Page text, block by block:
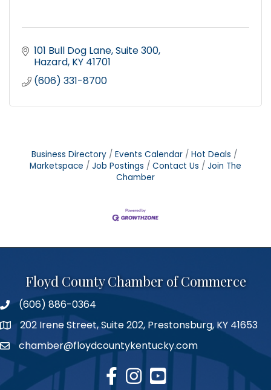
101 Bull Dog Lane Suite 300
Hazard KY 41701
(606) 331-8700
Business Directory Events Calendar
Hot Deals
Marketspace
Job Postings Contact Us
Join The
Chamber
Floyd County Chamber of Commerce
phone number
(606) 886-0364
map202 Irene Street, Suite 202, Prestonsburg, KY 41653
emailchamber@floydcountykentucky.com
facebook
Instagram
youtube